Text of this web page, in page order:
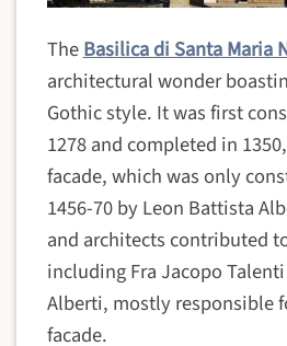
TheBasilica di Santa Maria
architectural wonder
Gothic style. It was first
1278 and completed in
facade, which was only
1456-70 by Leon Battista
and architects contributed
including Fra Jacopo
Alberti, mostly responsible
facade.